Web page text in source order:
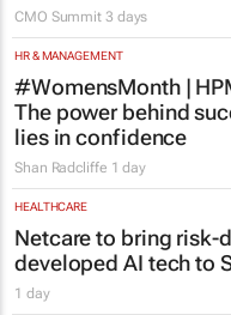
CMO Summit 3 days
HR & MANAGEMENT
#WomensMonth |
The power behind
lies in confidence
Shan Radcliffe 1 day
HEALTHCARE
Netcare to bring risk-
developed AI tech to
1 day